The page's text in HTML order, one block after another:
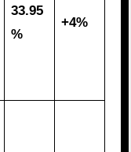
33.95
%
+4%